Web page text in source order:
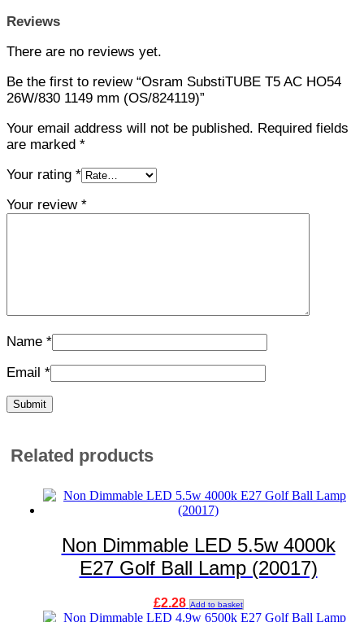
Reviews
There are no reviews yet.
Be the first to review “Osram SubstiTUBE T5 AC HO54
26W/830 1149 mm (OS/824119)”
Your email address will not be published. Required fields
are marked *
Your rating *
Your review *
Name *
Email *
Related products
Non Dimmable LED 5.5w 4000k
E27 Golf Ball Lamp (20017)
£2.28 Add to basket